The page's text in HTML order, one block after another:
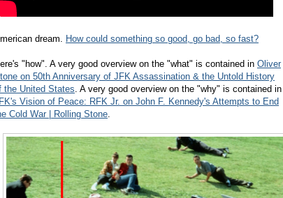
dream. How could something so good, go bad, so fast?
"how". A very good overview on the "what" is contained in Oliver
on 50th Anniversary of JFK Assassination & the Untold History
the United States . A very good overview on the "why" is contained in
Vision of Peace: RFK Jr. on John F. Kennedy's Attempts to End
Cold War | Rolling Stone